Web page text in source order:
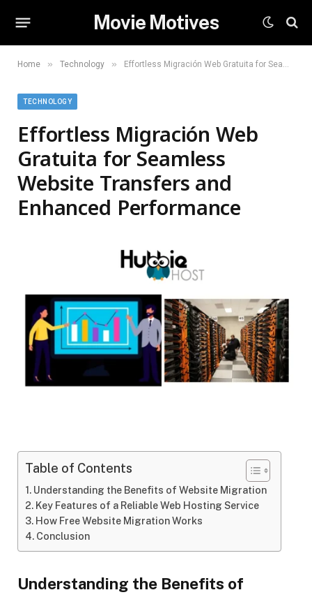
Movie Motives
Home » Technology » Effortless Migración Web Gratuita for Seamless Website Transfers and Enhanced Performance
TECHNOLOGY
Effortless Migración Web
Gratuita for Seamless
Website Transfers and
Enhanced Performance
Table of Contents
Understanding the Benefits of Website Migration
Key Features of a Reliable Web Hosting Service
How Free Website Migration Works
Conclusion
Understanding the Benefits of